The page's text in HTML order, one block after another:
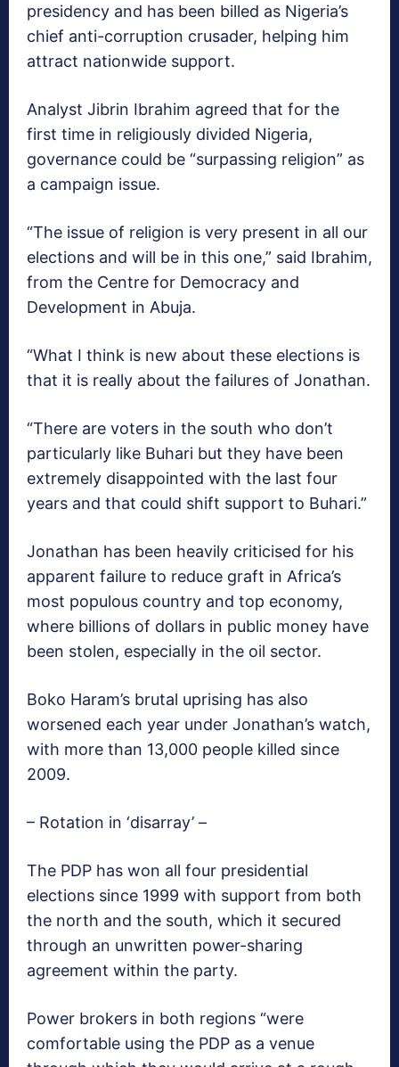
presidency and has been billed as Nigeria’s
chief anti-corruption crusader, helping him
attract nationwide support.
Analyst Jibrin Ibrahim agreed that for the
first time in religiously divided Nigeria,
governance could be “surpassing religion” as
a campaign issue.
“The issue of religion is very present in all our
elections and will be in this one,” said Ibrahim,
from the Centre for Democracy and
Development in Abuja.
“What I think is new about these elections is
that it is really about the failures of Jonathan.
“There are voters in the south who don’t
particularly like Buhari but they have been
extremely disappointed with the last four
years and that could shift support to Buhari.”
Jonathan has been heavily criticised for his
apparent failure to reduce graft in Africa’s
most populous country and top economy,
where billions of dollars in public money have
been stolen, especially in the oil sector.
Boko Haram’s brutal uprising has also
worsened each year under Jonathan’s watch,
with more than 13,000 people killed since
2009.
– Rotation in ‘disarray’ –
The PDP has won all four presidential
elections since 1999 with support from both
the north and the south, which it secured
through an unwritten power-sharing
agreement within the party.
Power brokers in both regions “were
comfortable using the PDP as a venue